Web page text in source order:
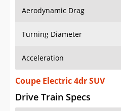
Aerodynamic Drag
Turning Diameter
Acceleration
Coupe Electric 4dr SUV
Drive Train Specs